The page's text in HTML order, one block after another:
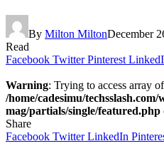
By Milton MiltonDecember
Read
Facebook Twitter Pinterest
Warning: Trying to access array
/home/cadesimu/
mag/partials/single/featured.php
Share
Facebook Twitter LinkedIn